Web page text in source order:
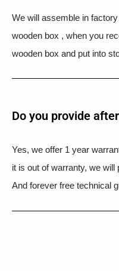
We will assemble in
wooden box , when you
wooden box and put into
Do you provide
Yes, we offer 1 year
it is out of warranty, we
And forever free technical